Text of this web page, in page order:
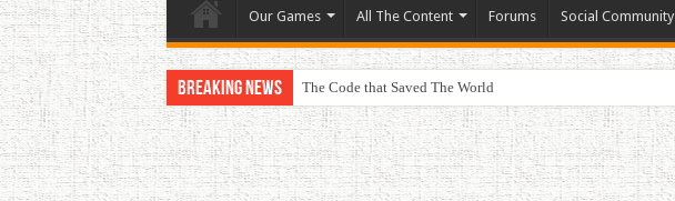
Our Games All The Content Forums Social Community
Breaking News The Code that Saved The World